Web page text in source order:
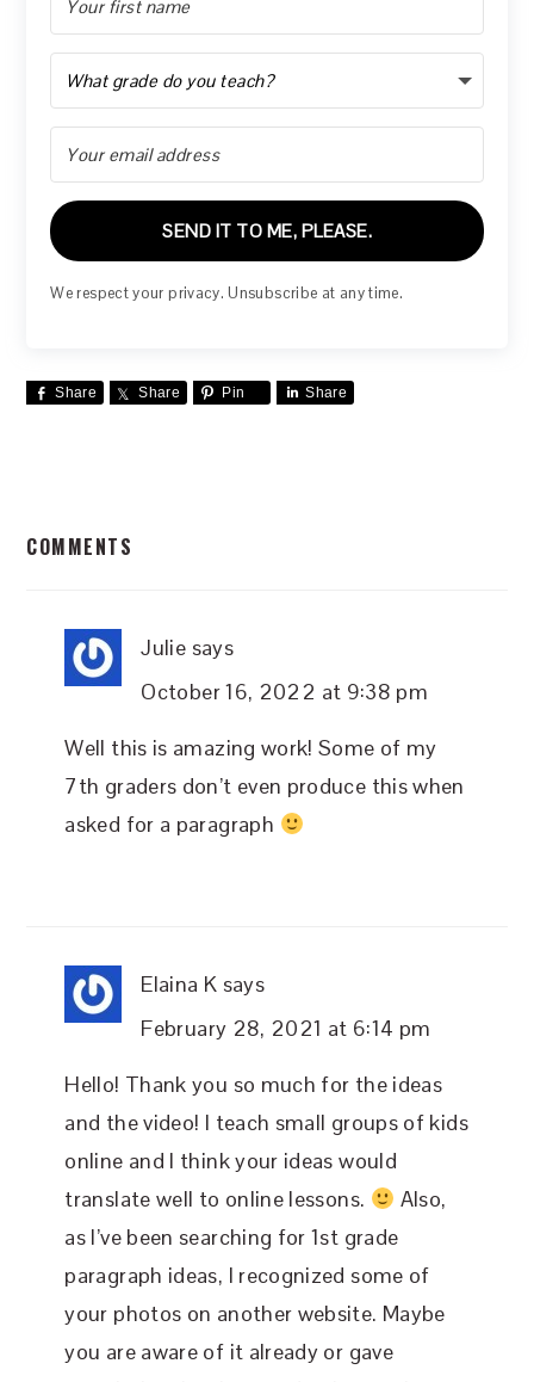
SEND IT TO ME, PLEASE.
We respect your privacy. Unsubscribe at any time.
Share Share Pin Share
INTERACTIONS
COMMENTS
Julie says
October 16, 2022 at 9:38 pm
Well this is amazing work! Some of my
7th graders don’t even produce this when
asked for a paragraph
Elaina K says
February 28, 2021 at 6:14 pm
Hello! Thank you so much for the ideas
and the video! I teach small groups of kids
online and I think your ideas would
translate well to online lessons.
Also,
as I’ve been searching for 1st grade
paragraph ideas, I recognized some of
your photos on another website. Maybe
you are aware of it already or gave